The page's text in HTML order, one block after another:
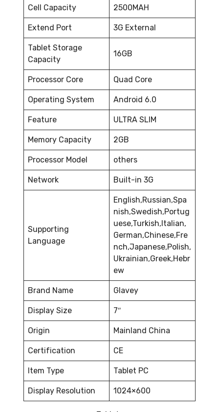
Cell Capacity 2500MAH
Extend Port 3G External
Tablet Storage
Capacity
16GB
Processor Core Quad Core
Operating System Android 6.0
Feature ULTRA SLIM
Memory Capacity 2GB
Processor Model others
Network Built-in 3G
Supporting
Language
English,Russian,Spa
nish,Swedish,Portug
uese,Turkish,Italian,
German,Chinese,Fre
nch,Japanese,Polish,
Ukrainian,Greek,Hebr
ew
Brand Name Glavey
Display Size 7″
Origin Mainland China
Certification CE
Item Type Tablet PC
Display Resolution 1024×600